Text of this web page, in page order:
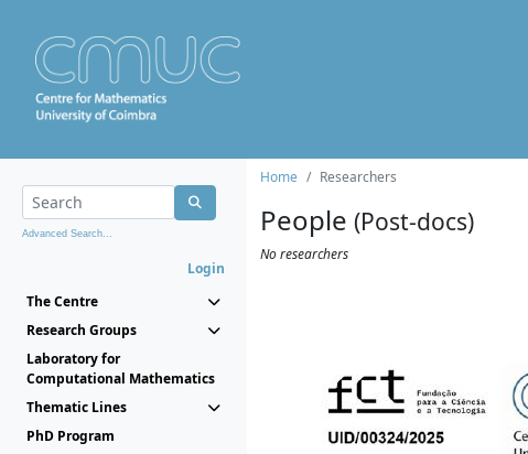
Advanced Search...
Login
The Centre
Research Groups
Laboratory for
Computational Mathematics
Thematic Lines
PhD Program
Home Researchers
People (Post-docs)
No researchers